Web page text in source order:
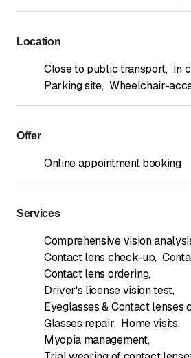
Location
Close to public transport, In
Parking site, Wheelchair-
Offer
Online appointment booking
Services
Comprehensive vision
Contact lens check-up,
Contact lens ordering,
Driver's license vision test,
Eyeglasses & Contact lenses
Glasses repair, Home visits,
Myopia management,